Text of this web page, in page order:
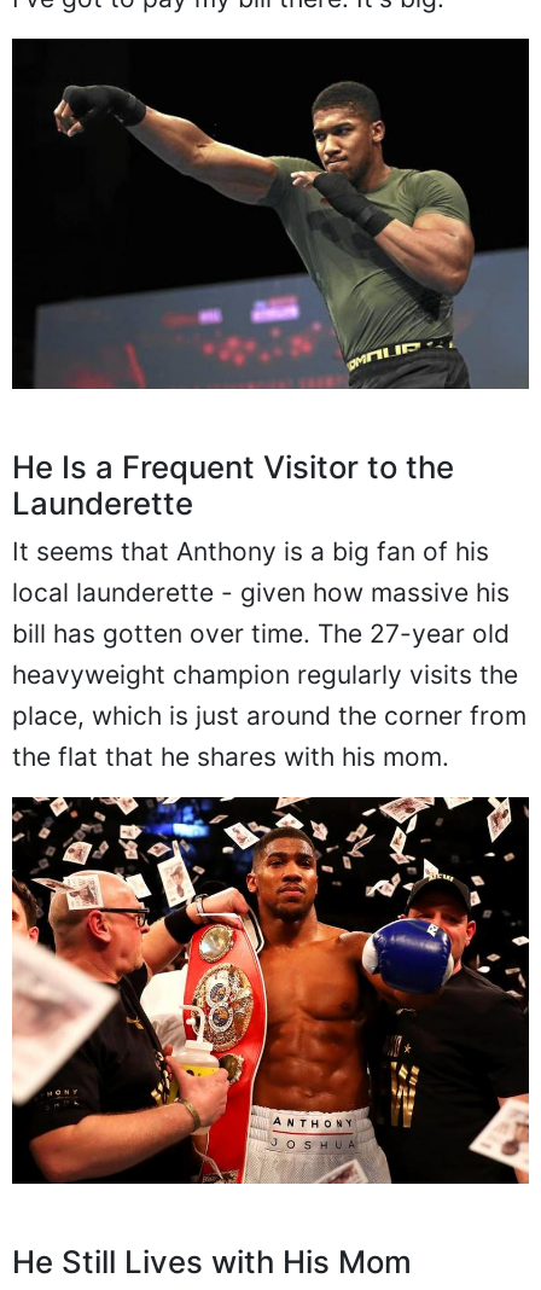
He Is a Frequent Visitor to the
Launderette
It seems that Anthony is a big fan of his
local launderette - given how massive his
bill has gotten over time. The 27-year old
heavyweight champion regularly visits the
place, which is just around the corner from
the flat that he shares with his mom.
He Still Lives with His Mom